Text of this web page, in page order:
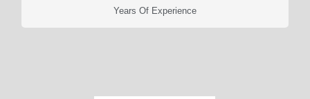
Years Of Experience